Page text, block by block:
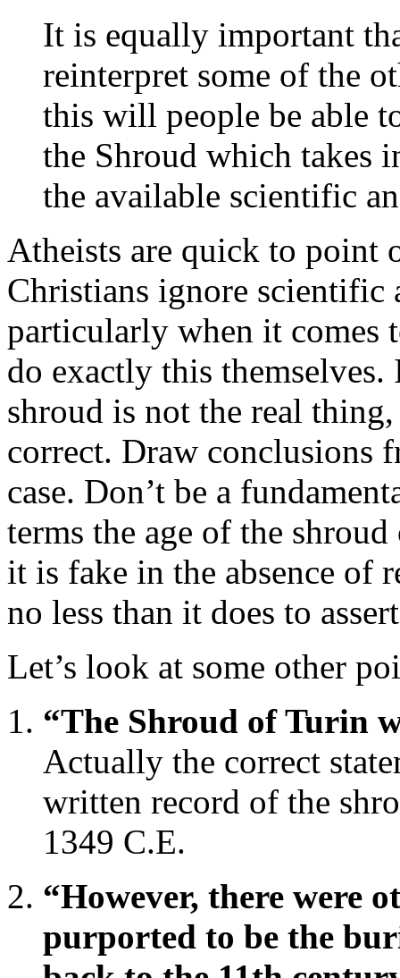
It is equally important
reinterpret some of the
this will people be able
the Shroud which takes
the available scientific
Atheists are quick to point
Christians ignore scientific
particularly when it comes
do exactly this
shroud is not the real
correct. Draw conclusions
case. Don’t be a
terms the age of the
it is fake in the absence of
no less than it does to
Let’s look at some other
“The Shroud of Turin
Actually the correct
written record of the
1349 C.E.
“However, there were
purported to be the